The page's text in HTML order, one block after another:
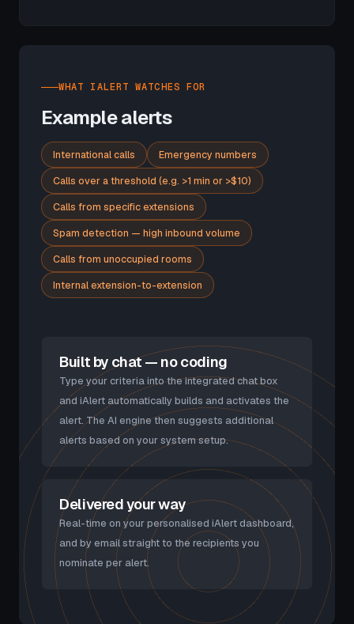
WHAT IALERT WATCHES FOR
Example alerts
International calls
Emergency numbers
Calls over a threshold (e.g. >1 min or >$10)
Calls from specific extensions
Spam detection — high inbound volume
Calls from unoccupied rooms
Internal extension-to-extension
Built by chat — no coding
Type your criteria into the integrated chat box
and iAlert automatically builds and activates the
alert. The AI engine then suggests additional
alerts based on your system setup.
Delivered your way
Real-time on your personalised iAlert dashboard,
and by email straight to the recipients you
nominate per alert.